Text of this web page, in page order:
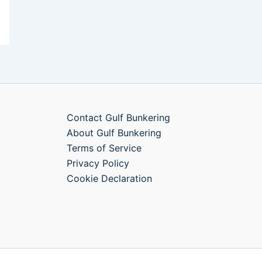
Contact Gulf Bunkering
About Gulf Bunkering
Terms of Service
Privacy Policy
Cookie Declaration